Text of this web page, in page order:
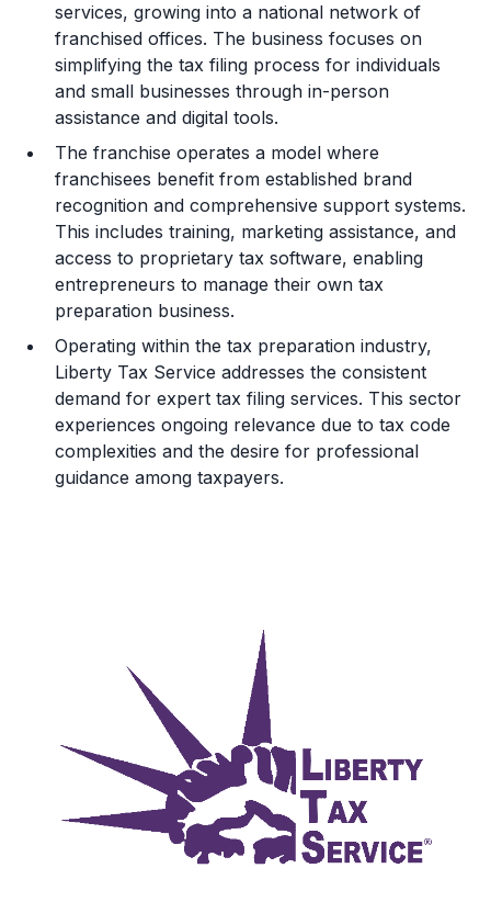
Legal Considerations
Challenges and Risks
Franchise Datasheet
services, growing into a national network of
franchised offices. The business focuses on
simplifying the tax filing process for individuals
and small businesses through in-person
assistance and digital tools.
The franchise operates a model where
franchisees benefit from established brand
recognition and comprehensive support systems.
This includes training, marketing assistance, and
access to proprietary tax software, enabling
entrepreneurs to manage their own tax
preparation business.
Operating within the tax preparation industry,
Liberty Tax Service addresses the consistent
demand for expert tax filing services. This sector
experiences ongoing relevance due to tax code
complexities and the desire for professional
guidance among taxpayers.